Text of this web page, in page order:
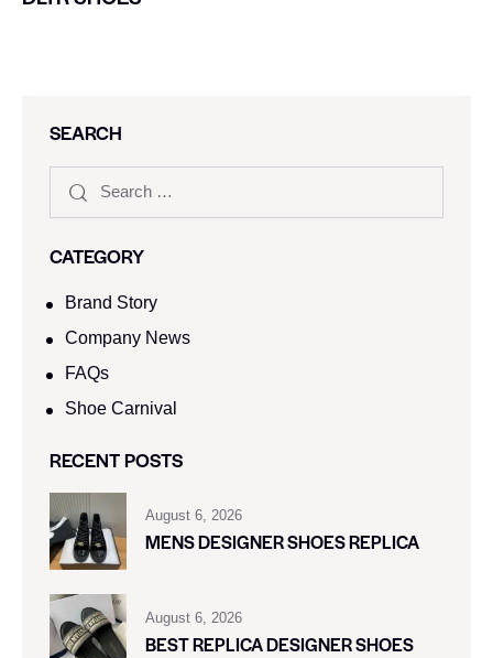
SEARCH
CATEGORY
Brand Story
Company News
FAQs
Shoe Carnival​
RECENT POSTS
August 6, 2026
MENS DESIGNER SHOES REPLICA
August 6, 2026
BEST REPLICA DESIGNER SHOES